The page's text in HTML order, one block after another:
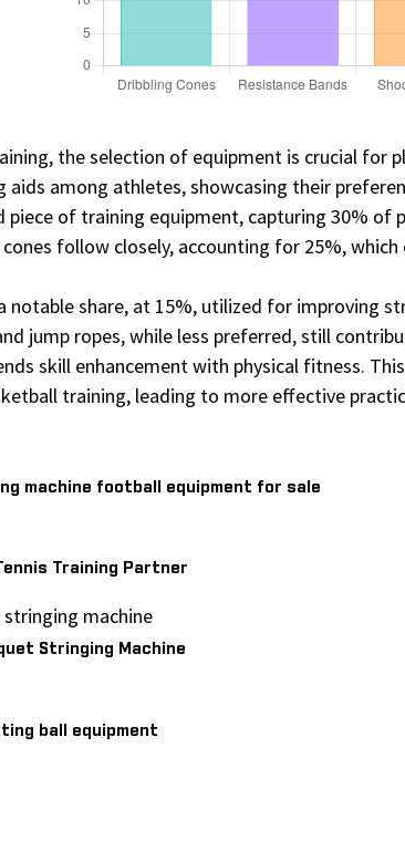
the selection of equipment is crucial for
among athletes, showcasing their
piece of training equipment, capturing 30%
follow closely, accounting for 25%,
notable share, at 15%, utilized for improving
jump ropes, while less preferred, still
skill enhancement with physical fitness.
training, leading to more effective
machine football equipment for sale
Training Partner
Stringing Machine
ball equipment